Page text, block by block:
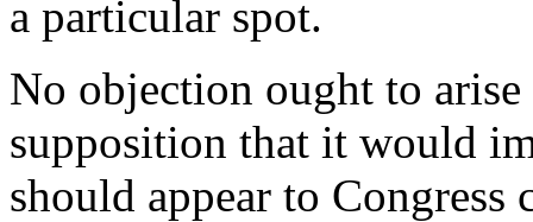
a particular spot.
No objection ought to
supposition that it would
should appear to